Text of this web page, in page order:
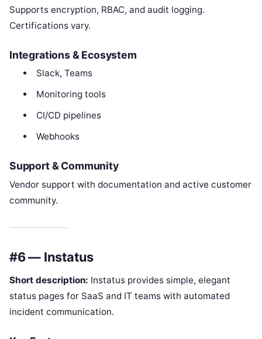
Supports encryption, RBAC, and audit logging.
Certifications vary.
Integrations & Ecosystem
Slack, Teams
Monitoring tools
CI/CD pipelines
Webhooks
Support & Community
Vendor support with documentation and active customer
community.
#6 — Instatus
Short description: Instatus provides simple, elegant
status pages for SaaS and IT teams with automated
incident communication.